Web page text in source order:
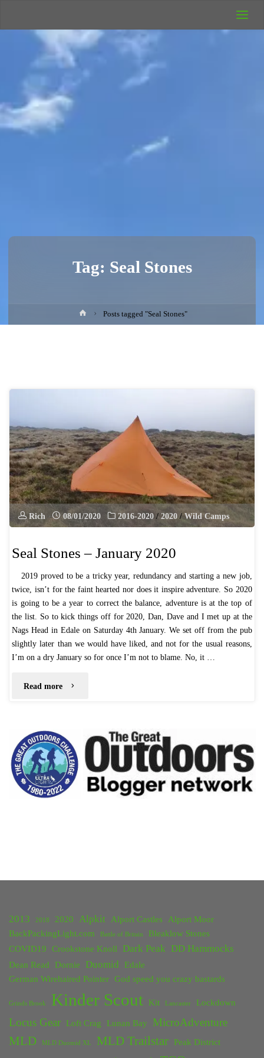
Camping
Rich's Wild
Tag: Seal Stones
HomePosts tagged "Seal Stones"
Rich 08/01/2020 2016-2020 / 2020 / Wild Camps
Seal Stones – January 2020
2019 proved to be a tricky year, redundancy and starting a new job,
twice, isn’t for the faint hearted nor does it inspire adventure. So 2020
is going to be a year to correct the balance, adventure is at the top of
the list. So to kick things off for 2020, Dan, Dave and I met up at the
Nags Head in Edale on Saturday 4th January. We set off from the pub
slightly later than we would have liked, and not for the usual reasons,
I’m on a dry January so for once I’m not to blame. No, it …
Read more "Seal
–
January
2020"
2013 2018 2020 Alpkit Alport Castles
Alport Moor
BackPackingLight.com
Battle of Britain
Bleaklow Stones
COVID19
Crookstone Knoll Dark Peak DD Hammocks
Dean Read Dornie Duomid
Edale
German Wirehaired Pointer God speed you crazy bastards
Grinds Brook Kinder Scout Kit Lancaster Lockdown
Locus Gear Loft Crag Lunan Bay MicroAdventure
MLD MLD Duomid XL MLD Trailstar Peak District